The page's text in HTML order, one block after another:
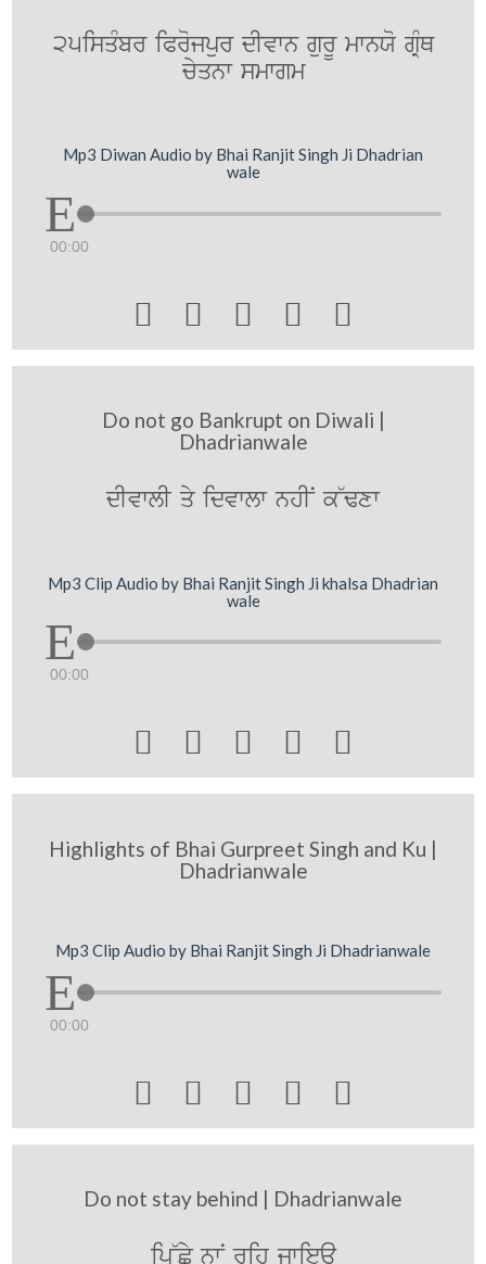
25isqMbr iProjpur dIvwn gurU mwnXo gRMQ
cyqnw smwgm
Mp3 Diwan Audio by Bhai Ranjit Singh Ji Dhadrian
wale
00:00
    
Do not go Bankrupt on Diwali |
Dhadrianwale
dIvwlI qy idvwlw nhIN k~Fxw
Mp3 Clip Audio by Bhai Ranjit Singh Ji khalsa Dhadrian
wale
00:00
    
Highlights of Bhai Gurpreet Singh and Ku |
Dhadrianwale
Mp3 Clip Audio by Bhai Ranjit Singh Ji Dhadrianwale
00:00
    
Do not stay behind | Dhadrianwale
ip~Cy nwN rih jwieaU